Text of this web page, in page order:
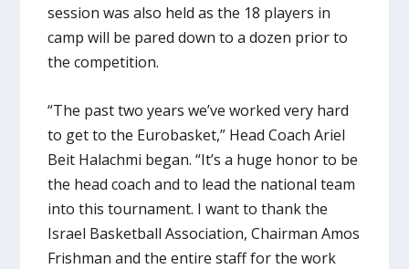
session was also held as the 18 players in
camp will be pared down to a dozen prior to
the competition.
“The past two years we’ve worked very hard
to get to the Eurobasket,” Head Coach Ariel
Beit Halachmi began. “It’s a huge honor to be
the head coach and to lead the national team
into this tournament. I want to thank the
Israel Basketball Association, Chairman Amos
Frishman and the entire staff for the work